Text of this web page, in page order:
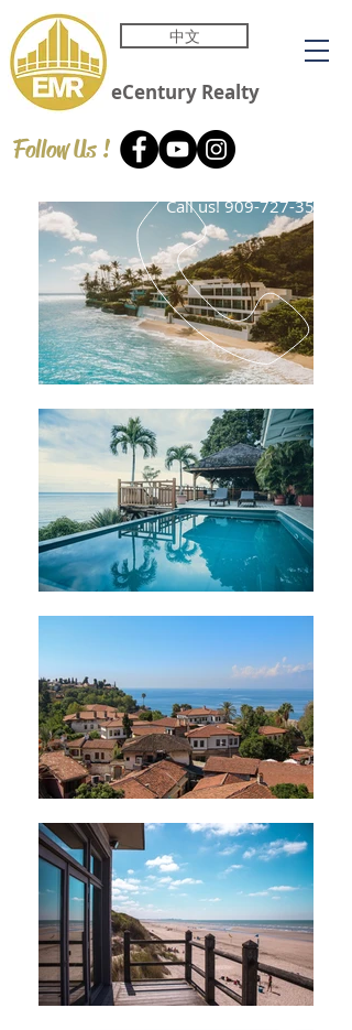
eCentury Realty
中文
Follow Us !
Call us!909-727-3588